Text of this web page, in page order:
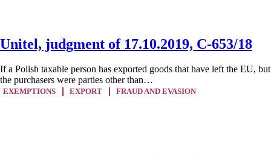
Unitel, judgment of 17.10.2019, C-653/18
If a Polish taxable person has exported goods that have left the EU, but
the purchasers were parties other than…
EXEMPTIONS EXPORT FRAUD AND EVASION